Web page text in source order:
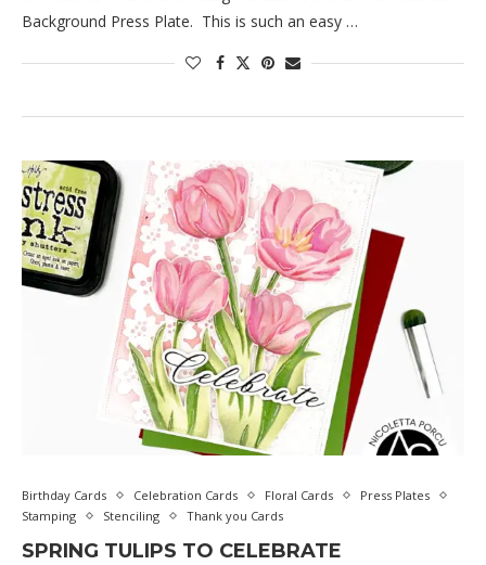
Background Press Plate. This is such an easy …
Birthday Cards Celebration Cards Floral Cards
Press Plates
Stamping
Stenciling Thank you Cards
SPRING TULIPS TO CELEBRATE